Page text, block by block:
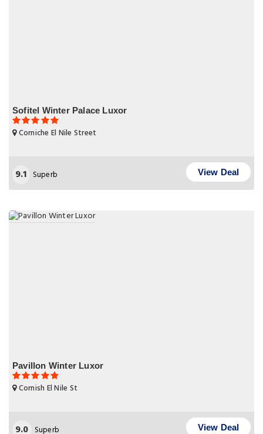
Sofitel Winter Palace Luxor
Corniche El Nile Street
9.1 Superb View Deal
Pavillon Winter Luxor
Cornish El Nile St
9.0 Superb View Deal